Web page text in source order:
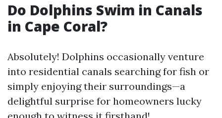
Do Dolphins Swim in Canals
in Cape Coral?
Absolutely! Dolphins occasionally venture
into residential canals searching for fish or
simply enjoying their surroundings—a
delightful surprise for homeowners lucky